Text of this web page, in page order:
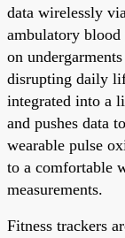
data wirelessly
ambulatory blood
on
disrupting daily
integrated into a
and pushes data
wearable pulse
to a comfortable
measurements.
Fitness trackers